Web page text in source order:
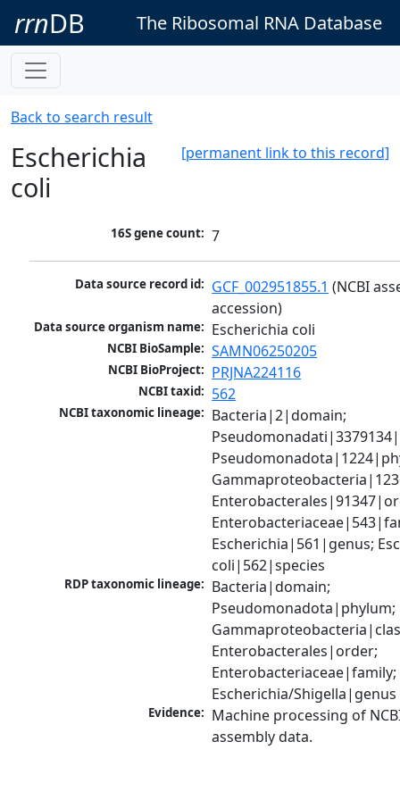
rrnDB The Ribosomal RNA Database
Back to search result
[permanent link to this record]
Escherichia
coli
16S gene count: 7
Data source record id: GCF_002951855.1 (NCBI
accession)
Data source organism name: Escherichia coli
NCBI BioSample: SAMN06250205
NCBI BioProject: PRJNA224116
NCBI taxid: 562
NCBI taxonomic lineage: Bacteria|2|domain;
Escherichia|561|genus;
coli|562|species
RDP taxonomic lineage: Bacteria|domain;
Pseudomonadota|phylum;
Enterobacterales|order;
Enterobacteriaceae|family;
Escherichia/Shigella|genus
Evidence: Machine processing of
assembly data.